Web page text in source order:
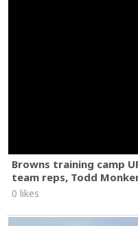
Browns training camp
team reps, Todd
0 likes